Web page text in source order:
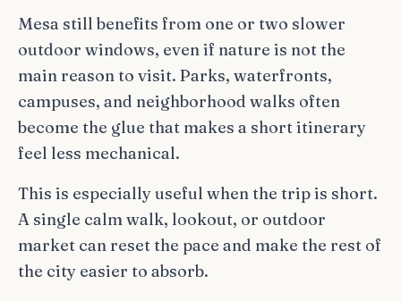
Mesa still benefits from one or two slower
outdoor windows, even if nature is not the
main reason to visit. Parks, waterfronts,
campuses, and neighborhood walks often
become the glue that makes a short itinerary
feel less mechanical.
This is especially useful when the trip is short.
A single calm walk, lookout, or outdoor
market can reset the pace and make the rest of
the city easier to absorb.